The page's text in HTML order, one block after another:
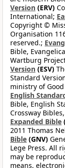
Version (ERV)
International;
Copyright ©
Organisation
reserved.;
Bible,
Wartburg
Version (ESV)
Standard
ministry of Good
English
Bible, English
Crossway
Expanded Bible
2011 Thomas
Bible (GNV)
Lege Press. All
may be
means,